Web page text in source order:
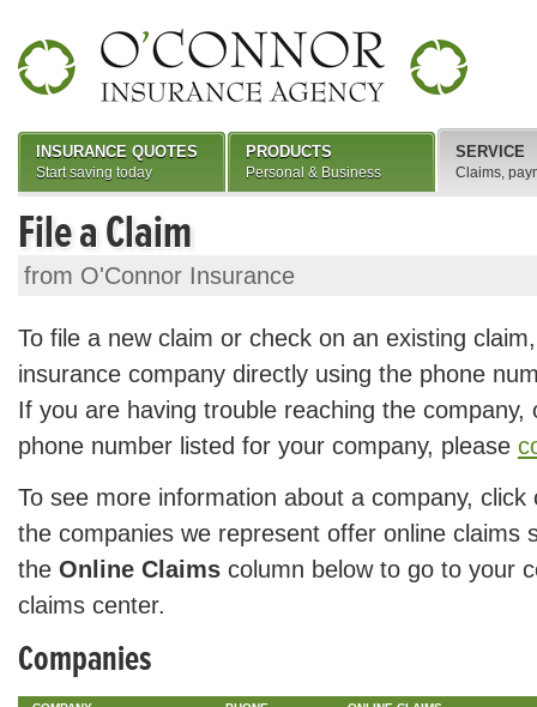
File a Claim
from O'Connor Insurance
To file a new claim or check on an existing
insurance company directly using the phone
If you are having trouble reaching the company,
phone number listed for your company, please
To see more information about a company,
the companies we represent offer online claims
the Online Claims column below to go to your
claims center.
Companies
INSURANCE QUOTES
Start saving today
PRODUCTS
Personal & Business
SERVICE
Claims,